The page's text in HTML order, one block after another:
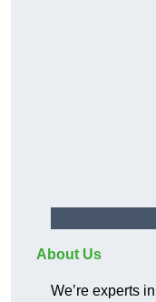
About Us
We’re experts